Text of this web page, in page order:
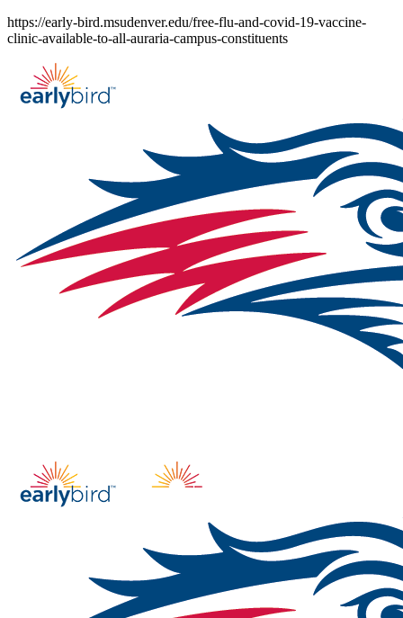
Skip
to
https://early-bird.msudenver.edu/free-flu-and-covid-19-vaccine-
clinic-available-to-all-auraria-campus-constituents